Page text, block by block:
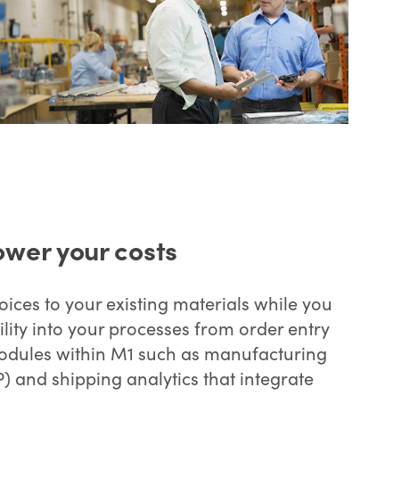
your costs
to your existing materials while you
into your processes from order entry
within M1 such as manufacturing
and shipping analytics that integrate